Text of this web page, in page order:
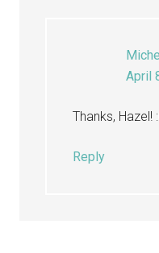
April
Thanks, Hazel!
Reply